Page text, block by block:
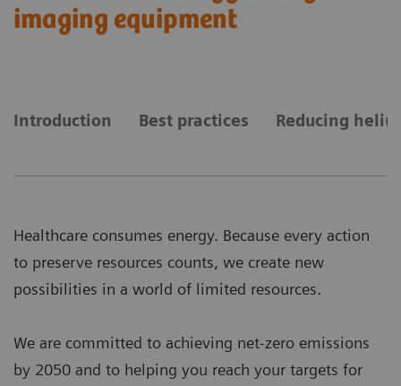
imaging equipment
Introduction Best practices Reducing
Healthcare consumes energy. Because every action
to preserve resources counts, we create new
possibilities in a world of limited resources.
We are committed to achieving net-zero emissions
by 2050 and to helping you reach your targets for